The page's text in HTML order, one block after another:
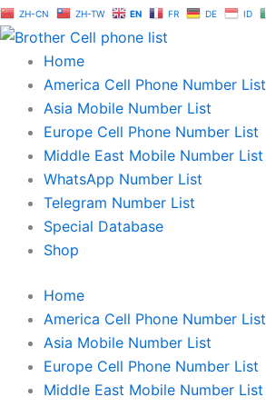
Skip
to
content
ZH-CN ZH-TW EN FR DE ID
Home
America Cell Phone Number List
Asia Mobile Number List
Europe Cell Phone Number List
Middle East Mobile Number List
WhatsApp Number List
Telegram Number List
Special Database
Shop
Home
America Cell Phone Number List
Asia Mobile Number List
Europe Cell Phone Number List
Middle East Mobile Number List